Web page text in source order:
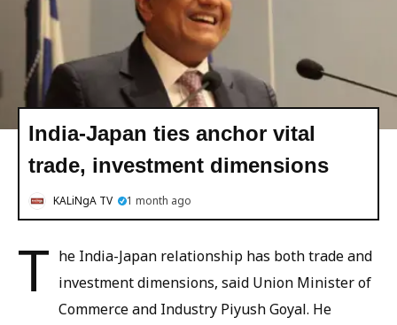
India-Japan ties anchor vital
trade, investment dimensions
KALiNgA TV 1 month ago
T he India-Japan relationship has both trade and
investment dimensions, said Union Minister of
Commerce and Industry Piyush Goyal. He